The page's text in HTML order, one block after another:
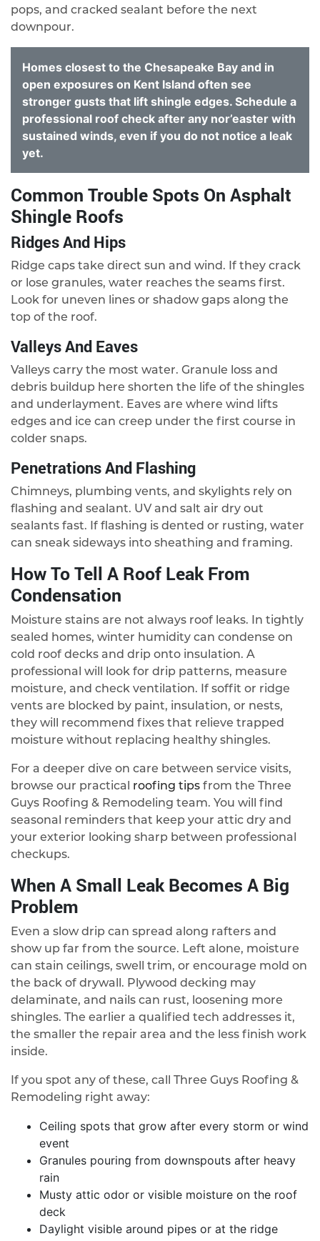
pops, and cracked sealant before the next
downpour.
Homes closest to the Chesapeake Bay and in
open exposures on Kent Island often see
stronger gusts that lift shingle edges. Schedule a
professional roof check after any nor’easter with
sustained winds, even if you do not notice a leak
yet.
Common Trouble Spots On Asphalt
Shingle Roofs
Ridges And Hips
Ridge caps take direct sun and wind. If they crack
or lose granules, water reaches the seams first.
Look for uneven lines or shadow gaps along the
top of the roof.
Valleys And Eaves
Valleys carry the most water. Granule loss and
debris buildup here shorten the life of the shingles
and underlayment. Eaves are where wind lifts
edges and ice can creep under the first course in
colder snaps.
Penetrations And Flashing
Chimneys, plumbing vents, and skylights rely on
flashing and sealant. UV and salt air dry out
sealants fast. If flashing is dented or rusting, water
can sneak sideways into sheathing and framing.
How To Tell A Roof Leak From
Condensation
Moisture stains are not always roof leaks. In tightly
sealed homes, winter humidity can condense on
cold roof decks and drip onto insulation. A
professional will look for drip patterns, measure
moisture, and check ventilation. If soffit or ridge
vents are blocked by paint, insulation, or nests,
they will recommend fixes that relieve trapped
moisture without replacing healthy shingles.
For a deeper dive on care between service visits,
browse our practical roofing tips from the Three
Guys Roofing & Remodeling team. You will find
seasonal reminders that keep your attic dry and
your exterior looking sharp between professional
checkups.
When A Small Leak Becomes A Big
Problem
Even a slow drip can spread along rafters and
show up far from the source. Left alone, moisture
can stain ceilings, swell trim, or encourage mold on
the back of drywall. Plywood decking may
delaminate, and nails can rust, loosening more
shingles. The earlier a qualified tech addresses it,
the smaller the repair area and the less finish work
inside.
If you spot any of these, call Three Guys Roofing &
Remodeling right away:
Ceiling spots that grow after every storm or wind
event
Granules pouring from downspouts after heavy
rain
Musty attic odor or visible moisture on the roof
deck
Daylight visible around pipes or at the ridge